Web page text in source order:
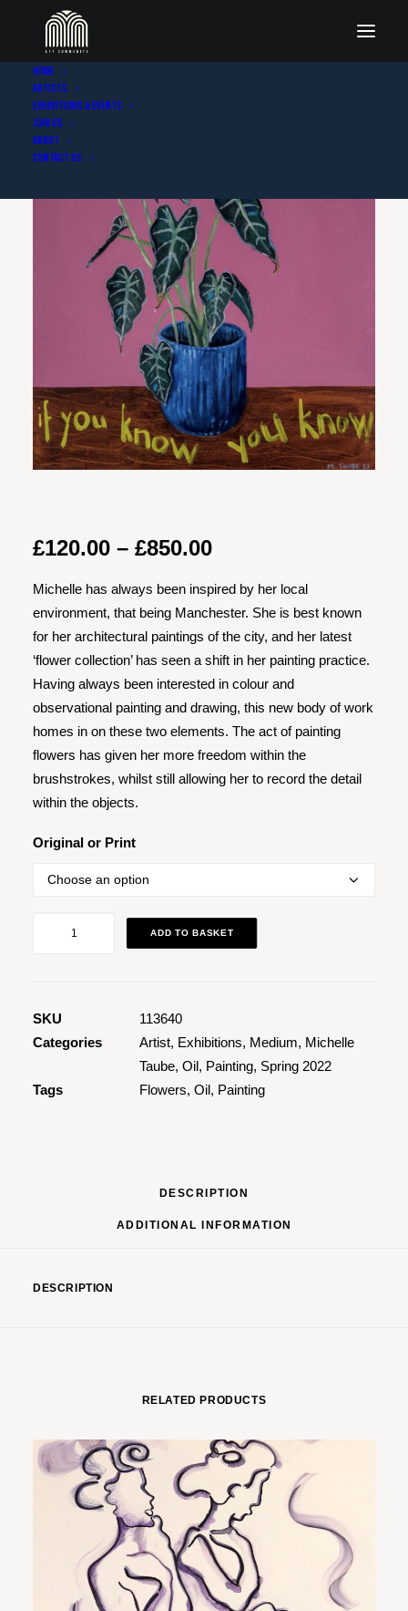
Home
Artists
Exhibitions & Events
Join Us
About
Contact Us
£120.00 – £850.00Price
£120.00
through
£850.00
Michelle has always been inspired by her local
environment, that being Manchester. She is best known
for her architectural paintings of the city, and her latest
‘flower collection’ has seen a shift in her painting practice.
Having always been interested in colour and
observational painting and drawing, this new body of work
homes in on these two elements. The act of painting
flowers has given her more freedom within the
brushstrokes, whilst still allowing her to record the detail
within the objects.
Original or Print
Know
quantity
ADD TO BASKET
SKU
113640
Categories
Artist, Exhibitions, Medium, Michelle
Taube, Oil, Painting, Spring 2022
Tags
Flowers, Oil, Painting
DESCRIPTION
ADDITIONAL INFORMATION
DESCRIPTION
RELATED PRODUCTS